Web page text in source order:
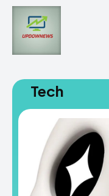
Tech